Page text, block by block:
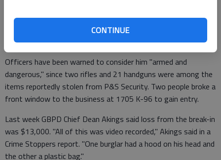
CONTINUE
for his arrest, Detective Denton Doze said. Etim is a black
male with brown hair and brown eyes, who has lived in Great
Bend and Ellinwood for some time, and has family in the area.
Officers have been warned to consider him "armed and
dangerous," since two rifles and 21 handguns were among the
items reportedly stolen from P&S Security. Two people broke a
front window to the business at 1705 K-96 to gain entry.
Last week GBPD Chief Dean Akings said loss from the break-in
was $13,000. "All of this was video recorded," Akings said in a
Crime Stoppers report. "One burglar had a hood on his head and
the other a plastic bag."